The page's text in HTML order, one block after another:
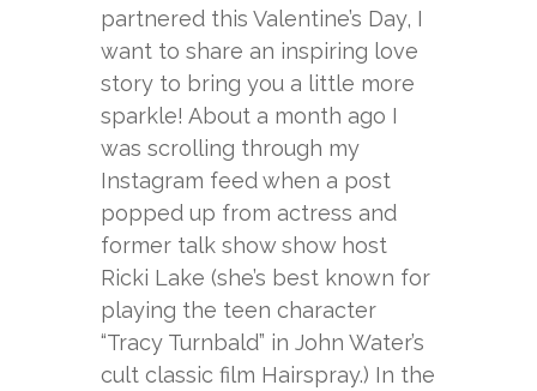
partnered this Valentine’s Day, I
want to share an inspiring love
story to bring you a little more
sparkle! About a month ago I
was scrolling through my
Instagram feed when a post
popped up from actress and
former talk show show host
Ricki Lake (she’s best known for
playing the teen character
“Tracy Turnbald” in John Water’s
cult classic film Hairspray.) In the